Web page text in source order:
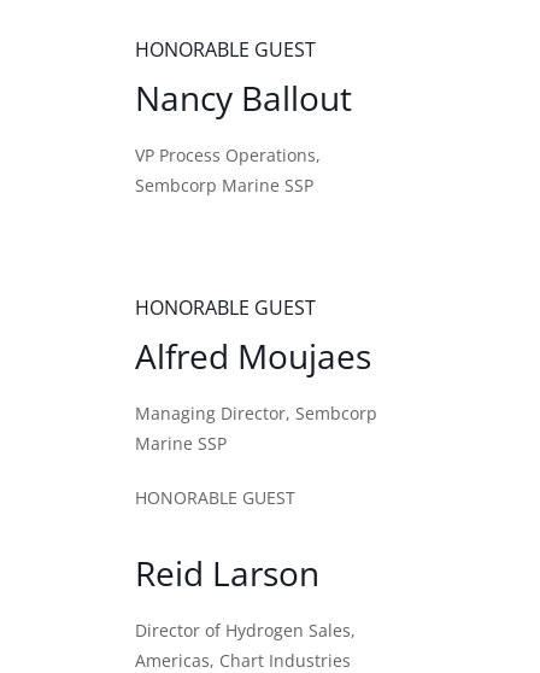
HONORABLE GUEST
Nancy Ballout
VP Process Operations,
Sembcorp Marine SSP
HONORABLE GUEST
Alfred Moujaes
Managing Director, Sembcorp
Marine SSP
HONORABLE GUEST
Reid Larson
Director of Hydrogen Sales,
Americas, Chart Industries